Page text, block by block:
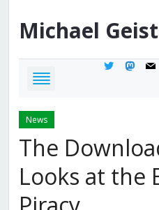
Michael Geist
twitter mail
News
The
Looks at the